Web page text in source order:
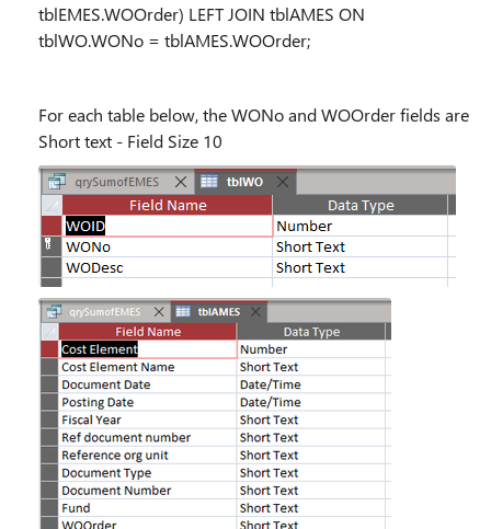
tblEMES.WOOrder) LEFT JOIN tblAMES ON
tblWO.WONo = tblAMES.WOOrder;
For each table below, the WONo and WOOrder fields are
Short text - Field Size 10